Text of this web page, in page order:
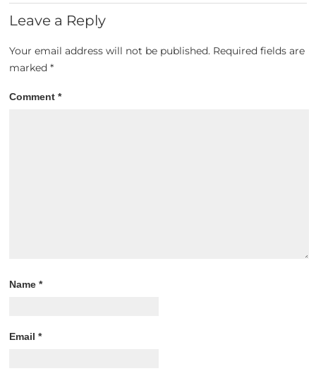
Leave a Reply
Your email address will not be published. Required fields are
marked*
Comment*
Name*
Email*